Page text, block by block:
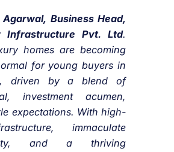
Business Head,
Infrastructure Pvt. Ltd.
homes are becoming
for young buyers in
driven by a blend of
investment acumen,
expectations. With high-
immaculate
and a thriving